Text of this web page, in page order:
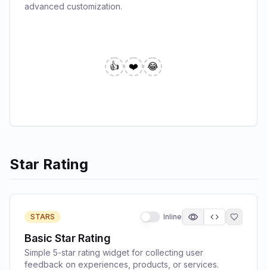
advanced customization.
Star Rating
STARS Inline
Basic Star Rating
Simple 5-star rating widget for collecting user
feedback on experiences, products, or services.